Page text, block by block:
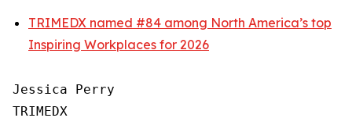
TRIMEDX named #84 among North America’s top
Inspiring Workplaces for 2026
Jessica Perry
TRIMEDX